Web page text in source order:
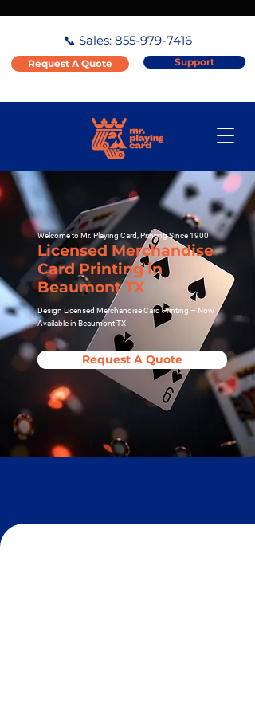
📞 Sales: 855-979-7416
Request A Quote Support
Welcome to Mr. Playing Card, Printing Since 1900
Licensed Merchandise
Card Printing in
Beaumont TX
Design Licensed Merchandise Card Printing – Now
Available in Beaumont TX
Request A Quote